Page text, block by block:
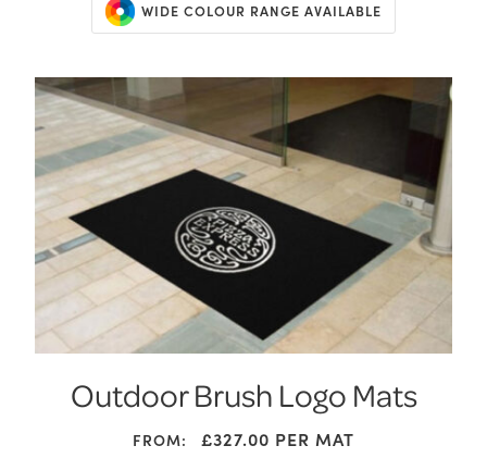
WIDE COLOUR RANGE AVAILABLE
Outdoor Brush Logo Mats
FROM: £327.00 PER MAT